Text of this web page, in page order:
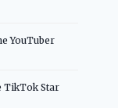
YouTuber
TikTok Star